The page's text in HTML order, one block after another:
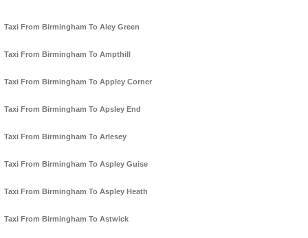
Taxi From Birmingham To Aley Green
Taxi From Birmingham To Ampthill
Taxi From Birmingham To Appley Corner
Taxi From Birmingham To Apsley End
Taxi From Birmingham To Arlesey
Taxi From Birmingham To Aspley Guise
Taxi From Birmingham To Aspley Heath
Taxi From Birmingham To Astwick